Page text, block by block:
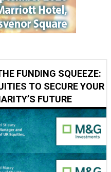
FUNDING SQUEEZE:
TO SECURE YOUR
FUTURE